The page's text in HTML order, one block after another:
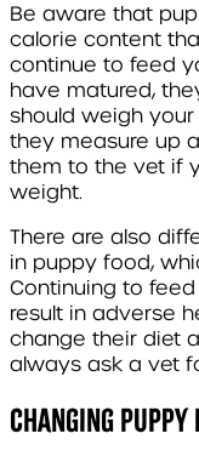
Be aware that
calorie content
continue to feed
have matured,
should weigh
they measure up
them to the vet if
weight.
There are also
in puppy food,
Continuing to
result in adverse
change their diet
always ask a vet
Changing